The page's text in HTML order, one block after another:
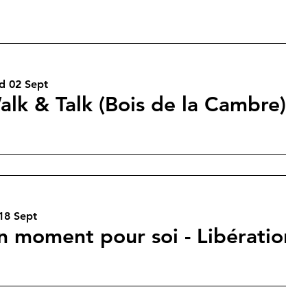
02 Sept
& Talk (Bois de la Cambre)
Sept